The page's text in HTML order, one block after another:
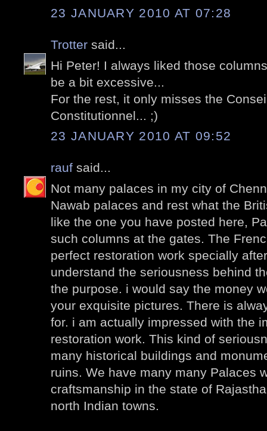
23 JANUARY 2010 AT 07:28
Trotter said...
Hi Peter! I always liked those
be a bit excessive...
For the rest, it only misses the
Constitutionnel... ;)
23 JANUARY 2010 AT 09:52
rauf said...
Not many palaces in my city of
Nawab palaces and rest what the
like the one you have posted here,
such columns at the gates. The
perfect restoration work specially
understand the seriousness behind
the purpose. i would say the money
your exquisite pictures. There is
for. i am actually impressed with the
restoration work. This kind of
many historical buildings and
ruins. We have many many Palaces
craftsmanship in the state of
north Indian towns.